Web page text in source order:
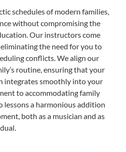
schedules of modern families,
without compromising the
Our instructors come
the need for you to
conflicts. We align our
routine, ensuring that your
integrates smoothly into your
to accommodating family
lessons a harmonious addition
both as a musician and as